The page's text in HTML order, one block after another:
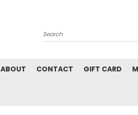
Search
ABOUT CONTACT GIFT CARD